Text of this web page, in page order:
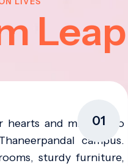
01
hearts and minds into
campus.
sturdy furniture,